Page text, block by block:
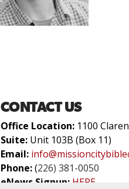
CONTACT US
Office Location:1100
Suite:Unit 103B (Box 11)
Email:
Phone:(226) 381-0050
eNews Signup: HERE